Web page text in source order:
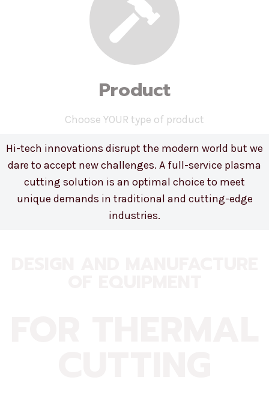
Product
Choose YOUR type of product
Hi-tech innovations disrupt the modern world but we
dare to accept new challenges. A full-service plasma
cutting solution is an optimal choice to meet
unique demands in traditional and cutting-edge
industries.